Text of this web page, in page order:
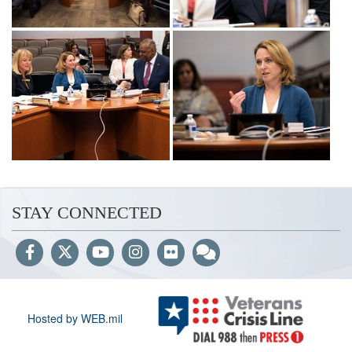
STAY CONNECTED
Hosted by WEB.mil